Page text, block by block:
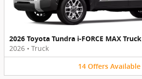
2026 Toyota Tundra i-FORCE MAX Truck
2026 • Truck
14 Offers Available